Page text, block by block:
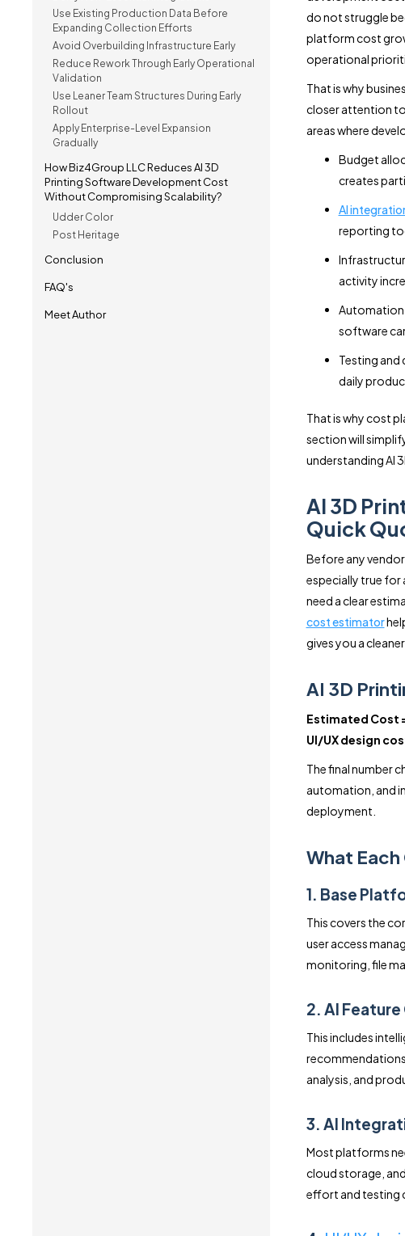
Use Existing Production Data Before
Expanding Collection Efforts
Avoid Overbuilding Infrastructure Early
Reduce Rework Through Early Operational
Validation
Use Leaner Team Structures During Early
Rollout
Apply Enterprise-Level Expansion
Gradually
How Biz4Group LLC Reduces AI 3D
Printing Software Development Cost
Without Compromising Scalability?
Udder Color
Post Heritage
Conclusion
FAQ's
Meet Author
do not struggle
platform cost
operational
That is why
closer attention
areas where
Budget
creates
AI
reporting
activity
Automation
software
Testing
daily
That is why cost
section will
understanding AI
AI 3D
Quick
Before any
especially true for
need a clear
cost estimator
gives you a
AI 3D
Estimated Cost
UI/UX design
The final number
automation, and
deployment.
What
1. Base
This covers the
user access
monitoring, file
2. AI
This includes
analysis, and
3. AI
Most platforms
cloud storage,
effort and testing